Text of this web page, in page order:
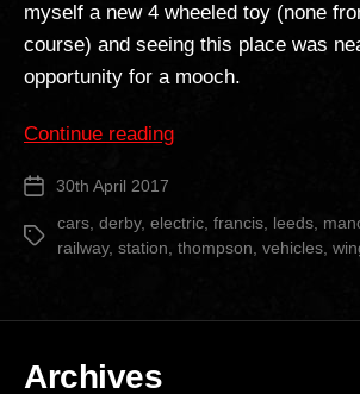
myself a new 4 wheeled toy (none
course) and seeing this place was
opportunity for a mooch.
Continue reading“Wingfield
Post 30th April 2017
Tags
cars derby, electric francis leeds
railway, station thompson vehicles
Archives